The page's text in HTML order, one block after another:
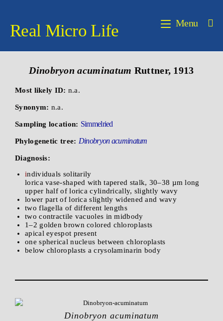
Real Micro Life Menu
Dinobryon acuminatum Ruttner, 1913
Most likely ID: n.a.
Synonym: n.a.
Sampling location: Simmelried
Phylogenetic tree: Dinobryon acuminatum
Diagnosis:
individuals solitarily
lorica vase-shaped with tapered stalk, 30–38 µm long
upper half of lorica cylindrically, slightly wavy
lower part of lorica slightly widened and wavy
two flagella of different lengths
two contractile vacuoles in midbody
1–2 golden brown colored chloroplasts
apical eyespot present
one spherical nucleus between chloroplasts
below chloroplasts a crysolaminarin body
Dinobryon acuminatum